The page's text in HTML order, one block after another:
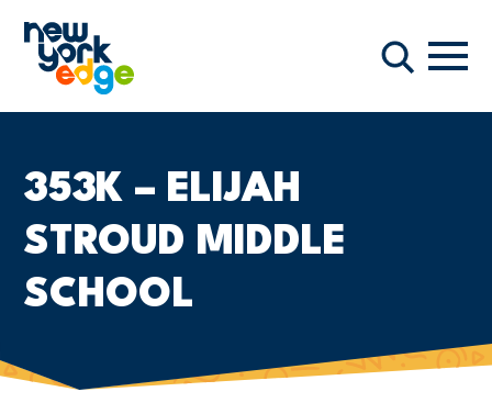
搜索
导航
353K – ELIJAH
STROUD MIDDLE
SCHOOL